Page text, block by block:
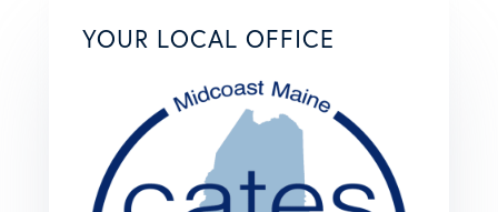
YOUR LOCAL OFFICE